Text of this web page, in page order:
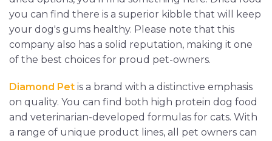
you can find there is a superior kibble that will keep
your dog's gums healthy. Please note that this
company also has a solid reputation, making it one
of the best choices for proud pet-owners.
Diamond Pet is a brand with a distinctive emphasis
on quality. You can find both high protein dog food
and veterinarian-developed formulas for cats. With
a range of unique product lines, all pet owners can